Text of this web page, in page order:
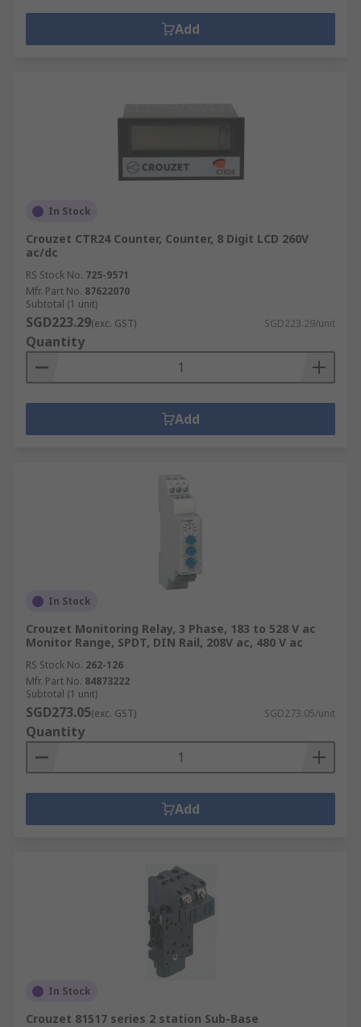
Add
In Stock
Crouzet CTR24 Counter, Counter, 8 Digit LCD 260V
ac/dc
RS Stock No. 725-9571
Mfr. Part No. 87622070
Subtotal (1 unit)
SGD223.29(exc. GST) SGD223.29/unit
Quantity
Add
In Stock
Crouzet Monitoring Relay, 3 Phase, 183 to 528 V ac
Monitor Range, SPDT, DIN Rail, 208V ac, 480 V ac
RS Stock No. 262-126
Mfr. Part No. 84873222
Subtotal (1 unit)
SGD273.05(exc. GST) SGD273.05/unit
Quantity
Add
In Stock
Crouzet 81517 series 2 station Sub-Base